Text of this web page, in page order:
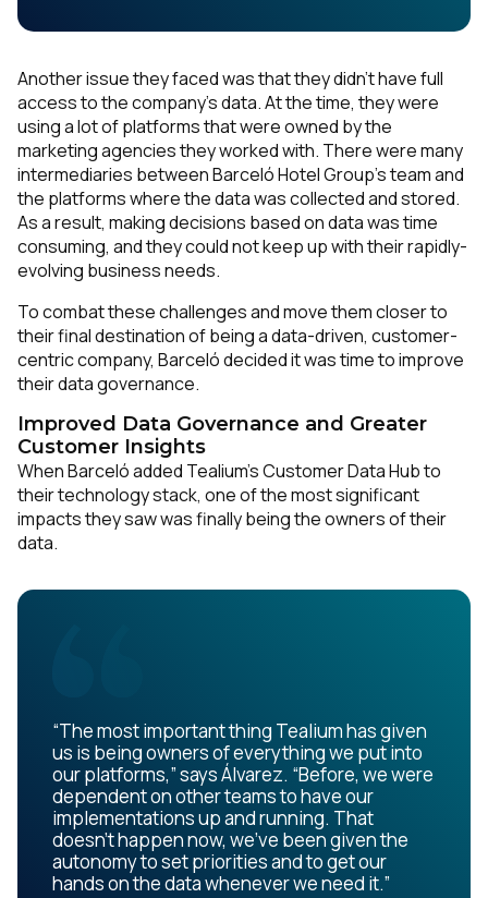
Another issue they faced was that they didn’t have full
access to the company’s data. At the time, they were
using a lot of platforms that were owned by the
marketing agencies they worked with. There were many
intermediaries between Barceló Hotel Group’s team and
the platforms where the data was collected and stored.
As a result, making decisions based on data was time
consuming, and they could not keep up with their rapidly-
evolving business needs.
To combat these challenges and move them closer to
their final destination of being a data-driven, customer-
centric company, Barceló decided it was time to improve
their data governance.
Improved Data Governance and Greater
Customer Insights
When Barceló added Tealium’s Customer Data Hub to
their technology stack, one of the most significant
impacts they saw was finally being the owners of their
data.
“The most important thing Tealium has given
us is being owners of everything we put into
our platforms,” says Álvarez. “Before, we were
dependent on other teams to have our
implementations up and running. That
doesn’t happen now, we’ve been given the
autonomy to set priorities and to get our
hands on the data whenever we need it.”